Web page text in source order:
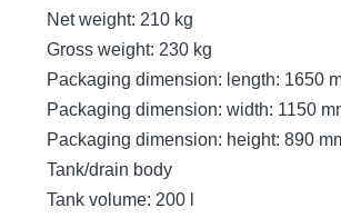
Net weight: 210 kg
Gross weight: 230 kg
Packaging dimension: length: 1650
Packaging dimension: width: 1150
Packaging dimension: height: 890
Tank/drain body
Tank volume: 200 l